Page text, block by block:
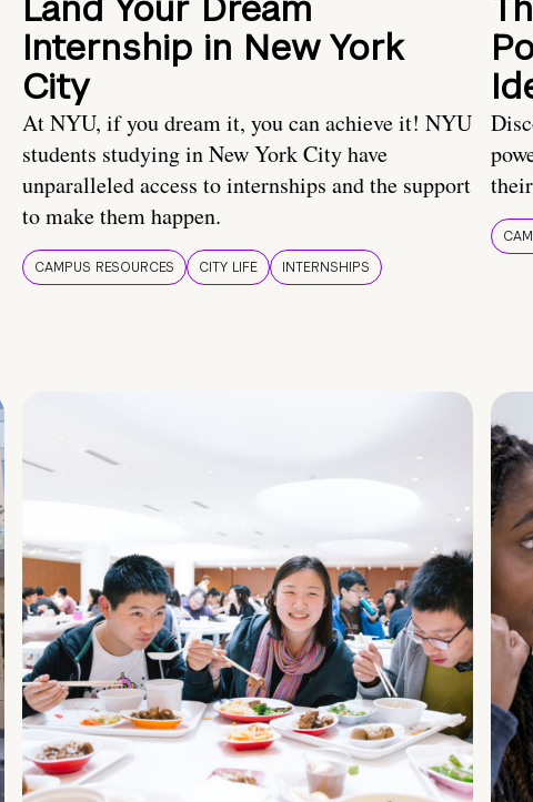
Internship in New York
City
At NYU, if you dream it, you can achieve it! NYU
students studying in New York City have
unparalleled access to internships and the support
to make them happen.
CAMPUS RESOURCES CITY LIFE INTERNSHIPS